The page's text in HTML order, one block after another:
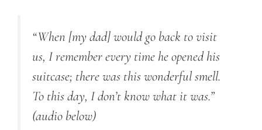
“When [my dad] would go back to visit
us, I remember every time he opened his
suitcase; there was this wonderful smell.
To this day, I don’t know what it was.”
(audio below)